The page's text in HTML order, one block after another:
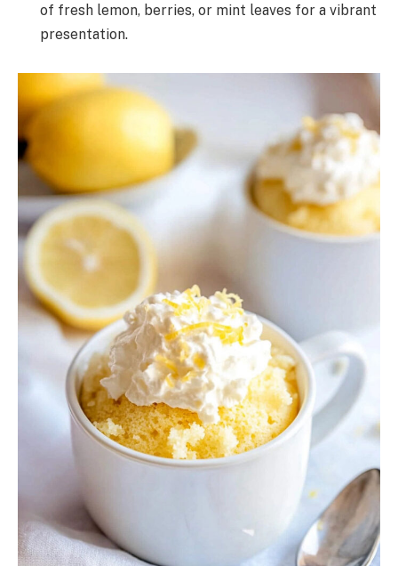
of fresh lemon, berries, or mint leaves for a vibrant
presentation.